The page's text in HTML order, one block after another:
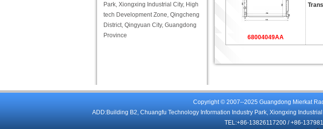
68004049AA
Park, Xiongxing Industrial City, High
tech Development Zone, Qingcheng
District, Qingyuan City, Guangdong
Province
Copyright © 2007--2025 Guangdong Mierkat
ADD:Building B2, Chuangfu Technology Information Industry Park, Xiongxing
TEL:+86-13826117200 / +86-